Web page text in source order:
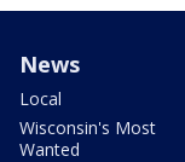
News
Local
Wisconsin's Most
Wanted